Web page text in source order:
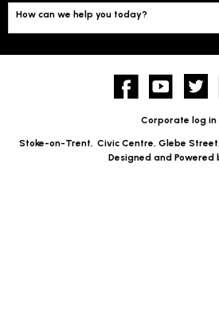
How can we help you today?
FacebookYouTube
Corporate log in
Stoke-on-Trent, Civic Centre, Glebe
Designed and Powered